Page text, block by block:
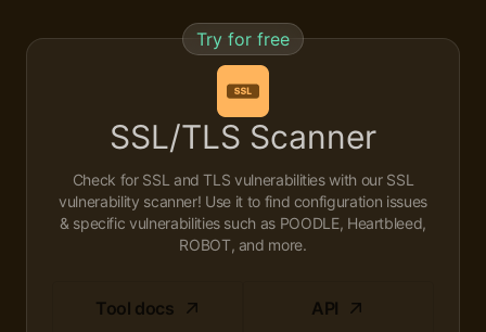
Try for free
SSL/TLS Scanner
Check for SSL and TLS vulnerabilities with our SSL
vulnerability scanner! Use it to find configuration issues
& specific vulnerabilities such as POODLE, Heartbleed,
ROBOT, and more.
Tool docs API